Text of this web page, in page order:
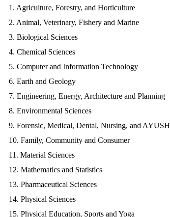
1. Agriculture, Forestry, and Horticulture
2. Animal, Veterinary, Fishery and Marine
3. Biological Sciences
4. Chemical Sciences
5. Computer and Information Technology
6. Earth and Geology
7. Engineering, Energy, Architecture and Planning
8. Environmental Sciences
9. Forensic, Medical, Dental, Nursing, and AYUSH
10. Family, Community and Consumer
11. Material Sciences
12. Mathematics and Statistics
13. Pharmaceutical Sciences
14. Physical Sciences
15. Physical Education, Sports and Yoga